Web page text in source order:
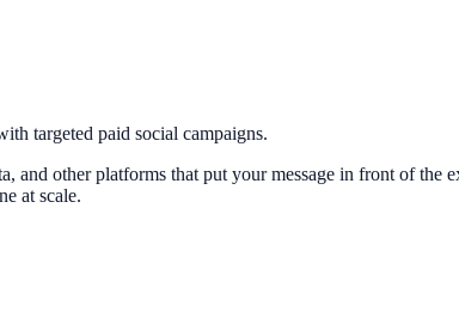
targeted paid social campaigns.
and other platforms that put your message in front of
at scale.